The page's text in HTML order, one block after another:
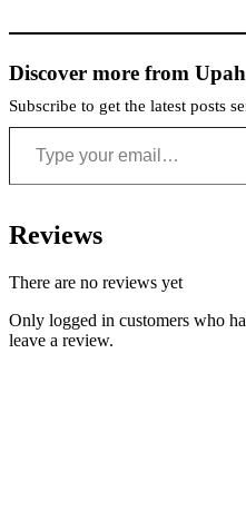
Discover more from
Subscribe to get the latest posts
Type your email…
Reviews
There are no reviews yet
Only logged in customers who
leave a review.